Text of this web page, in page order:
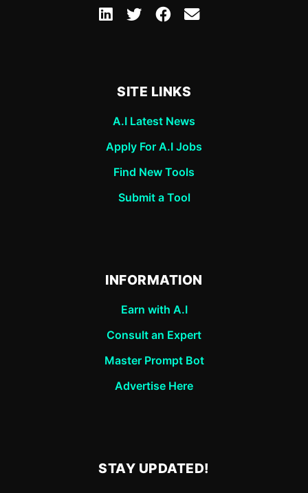
SITE LINKS
A.I Latest News
Apply For A.I Jobs
Find New Tools
Submit a Tool
INFORMATION
Earn with A.I
Consult an Expert
Master Prompt Bot
Advertise Here
STAY UPDATED!